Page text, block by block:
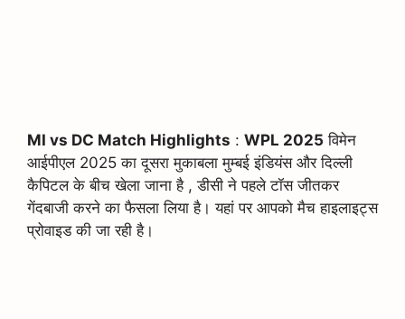
MI vs DC Match Highlights : WPL 2025 विमेन
आईपीएल 2025 का दूसरा मुकाबला मुम्बई इंडियंस और दिल्ली
कैपिटल के बीच खेला जाना है , डीसी ने पहले टॉस जीतकर
गेंदबाजी करने का फैसला लिया है। यहां पर आपको मैच हाइलाइट्स
प्रोवाइड की जा रही है।